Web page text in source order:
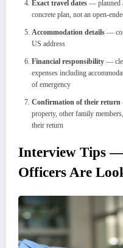
Exact travel dates — planned
concrete plan, not an open-
Accommodation details —
US address
Financial responsibility —
expenses including
of emergency
Confirmation of their return
property, other family
their return
Interview Tips
Officers Are